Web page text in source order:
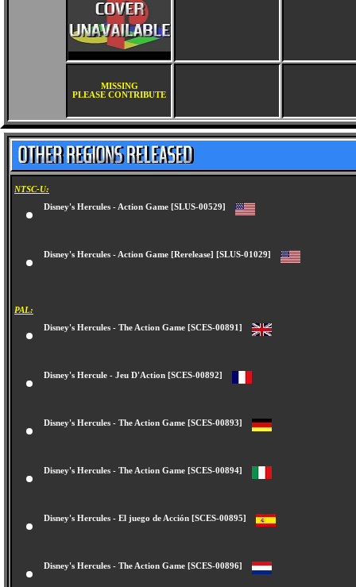
MISSING
PLEASE CONTRIBUTE
NTSC-U:
Disney's Hercules - Action Game [SLUS-00529]
Disney's Hercules - Action Game [Rerelease] [SLUS-01029]
PAL:
Disney's Hercules - The Action Game [SCES-00891]
Disney's Hercule - Jeu D'Action [SCES-00892]
Disney's Hercules - The Action Game [SCES-00893]
Disney's Hercules - The Action Game [SCES-00894]
Disney's Hercules - El juego de Acción [SCES-00895]
Disney's Hercules - The Action Game [SCES-00896]